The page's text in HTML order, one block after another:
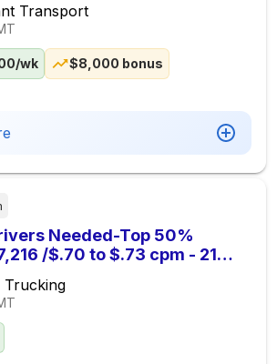
Transport
wk $8,000 bonus
Needed-Top 50%
/$.70 to $.73 cpm - 21
Trucking